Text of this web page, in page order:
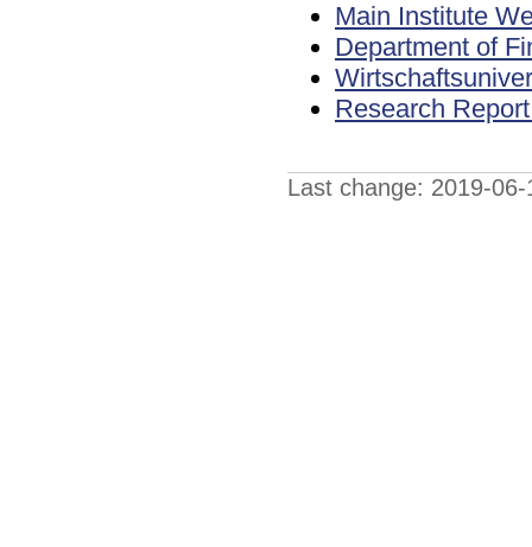
Main Institute
Department of
Research
Last change: 2019-